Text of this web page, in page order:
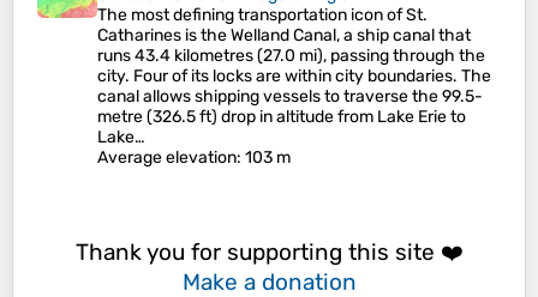
The most defining transportation icon of St.
Catharines is the Welland Canal, a ship canal that
runs 43.4 kilometres (27.0 mi), passing through the
city. Four of its locks are within city boundaries. The
canal allows shipping vessels to traverse the 99.5-
metre (326.5 ft) drop in altitude from Lake Erie to
Lake…
Average elevation: 103 m
Thank you for supporting this site ❤️
Make a donation